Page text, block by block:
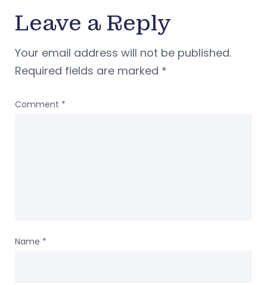
Leave a Reply
Your email address will not be published.
Required fields are marked *
Comment *
Name *